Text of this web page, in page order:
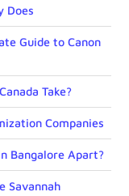
Does
Guide to Canon
Take?
Companies
Bangalore Apart?
Savannah